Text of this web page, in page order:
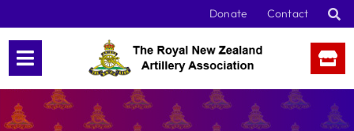
content
Donate Contact